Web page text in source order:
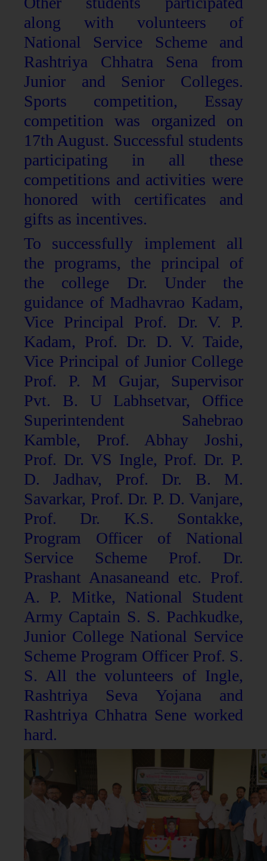
along with volunteers of
National Service Scheme and
Rashtriya Chhatra Sena from
Junior and Senior Colleges.
Sports competition, Essay
competition was organized on
17th August. Successful students
participating in all these
competitions and activities were
honored with certificates and
gifts as incentives.
To successfully implement all
the programs, the principal of
the college Dr. Under the
guidance of Madhavrao Kadam,
Vice Principal Prof. Dr. V. P.
Kadam, Prof. Dr. D. V. Taide,
Vice Principal of Junior College
Prof. P. M Gujar, Supervisor
Pvt. B. U Labhsetvar, Office
Superintendent Sahebrao
Kamble, Prof. Abhay Joshi,
Prof. Dr. VS Ingle, Prof. Dr. P.
D. Jadhav, Prof. Dr. B. M.
Savarkar, Prof. Dr. P. D. Vanjare,
Prof. Dr. K.S. Sontakke,
Program Officer of National
Service Scheme Prof. Dr.
Prashant Anasaneand etc. Prof.
A. P. Mitke, National Student
Army Captain S. S. Pachkudke,
Junior College National Service
Scheme Program Officer Prof. S.
S. All the volunteers of Ingle,
Rashtriya Seva Yojana and
Rashtriya Chhatra Sene worked
hard.